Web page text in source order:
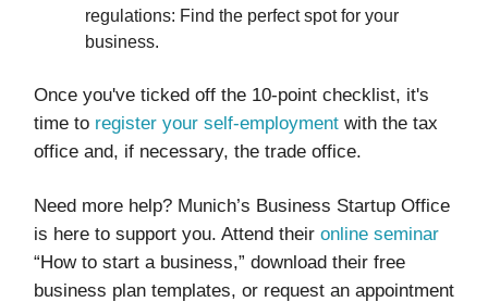
regulations: Find the perfect spot for your
business.
Once you've ticked off the 10-point checklist, it's
time to register your self-employment with the tax
office and, if necessary, the trade office.
Need more help? Munich’s Business Startup Office
is here to support you. Attend their online seminar
“How to start a business,” download their free
business plan templates, or request an appointment